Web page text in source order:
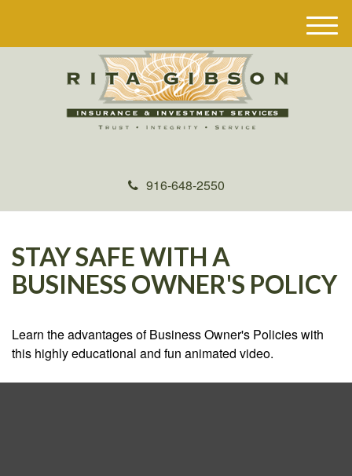
916-648-2550
M
e
STAY SAFE WITH A
BUSINESS OWNER'S POLICY
Learn the advantages of Business Owner's Policies with
this highly educational and fun animated video.